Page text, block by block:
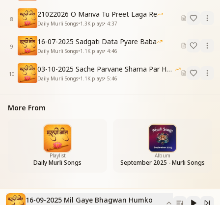
कलम कर्म की धारण करके
लिखते हम तकदीर हैं
सागर मंथन कर बदलते
दुनिया की तस्वीर हैं
By holding the pen of elevated action,
We write our own destiny.
Churning the ocean of knowledge, we transform
The very picture of the world.
कह रही हैं धड़कनें
Even the heartbeats speak of it.
(Refrain Repeated)
मिल गए भगवान हमको
मिल गए हैं रास्ते
8
21022026 O Manva Tu Preet Laga Re
Daily Murli Songs•1.3K plays• 4:37
9
16-07-2025 Sadgati Data Pyare Baba
Daily Murli Songs•1.1K plays• 4:46
10
03-10-2025 Sache Parvane Shama Par He Fida
Daily Murli Songs•1.1K plays• 5:46
More From
Playlist
Daily Murli Songs
Album
September 2025 - Murli Songs
16-09-2025 Mil Gaye Bhagwan Humko